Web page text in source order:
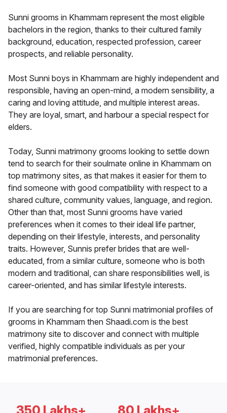
Sunni grooms in Khammam represent the most eligible
bachelors in the region, thanks to their cultured family
background, education, respected profession, career
prospects, and reliable personality.
Most Sunni boys in Khammam are highly independent and
responsible, having an open-mind, a modern sensibility, a
caring and loving attitude, and multiple interest areas.
They are loyal, smart, and harbour a special respect for
elders.
Today, Sunni matrimony grooms looking to settle down
tend to search for their soulmate online in Khammam on
top matrimony sites, as that makes it easier for them to
find someone with good compatibility with respect to a
shared culture, community values, language, and region.
Other than that, most Sunni grooms have varied
preferences when it comes to their ideal life partner,
depending on their lifestyle, interests, and personality
traits. However, Sunnis prefer brides that are well-
educated, from a similar culture, someone who is both
modern and traditional, can share responsibilities well, is
career-oriented, and has similar lifestyle interests.
If you are searching for top Sunni matrimonial profiles of
grooms in Khammam then Shaadi.com is the best
matrimony site to discover and connect with multiple
verified, highly compatible individuals as per your
matrimonial preferences.